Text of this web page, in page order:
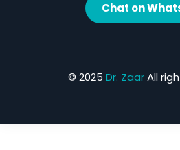
Chat on
© 2025 Dr. ZaarAll